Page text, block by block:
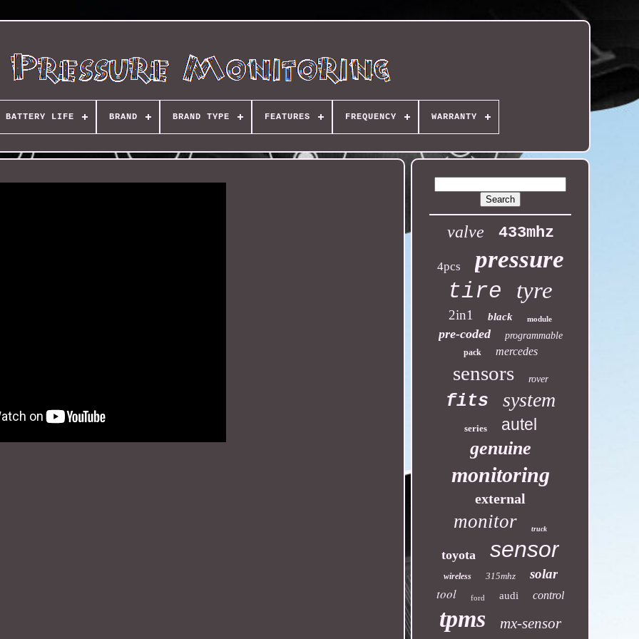
BATTERY LIFE BRAND BRAND TYPE FEATURES FREQUENCY WARRANTY
valve 433mhz
4pcs pressure
tire tyre
2in1 black module
pre-coded programmable
pack mercedes
sensors rover
fits system
series autel
genuine
monitoring
external
monitor truck
toyota sensor
wireless 315mhz solar
tool ford audi control
tpms mx-sensor